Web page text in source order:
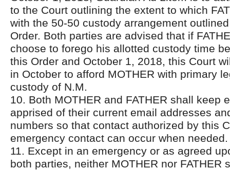
to the Court outlining the extent to which
with the 50-50 custody arrangement
Order. Both parties are advised that if
choose to forego his allotted custody time
this Order and October 1, 2018, this Court
in October to afford MOTHER with primary
custody of N.M.
10. Both MOTHER and FATHER shall keep
apprised of their current email addresses
numbers so that contact authorized by this
emergency contact can occur when needed.
11. Except in an emergency or as agreed
both parties, neither MOTHER nor FATHER